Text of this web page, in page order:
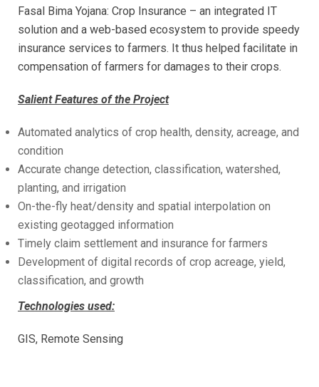
Fasal Bima Yojana: Crop Insurance – an integrated IT
solution and a web-based ecosystem to provide speedy
insurance services to farmers. It thus helped facilitate in
compensation of farmers for damages to their crops.
Salient Features of the Project
Automated analytics of crop health, density, acreage, and
condition
Accurate change detection, classification, watershed,
planting, and irrigation
On-the-fly heat/density and spatial interpolation on
existing geotagged information
Timely claim settlement and insurance for farmers
Development of digital records of crop acreage, yield,
classification, and growth
Technologies used:
GIS, Remote Sensing